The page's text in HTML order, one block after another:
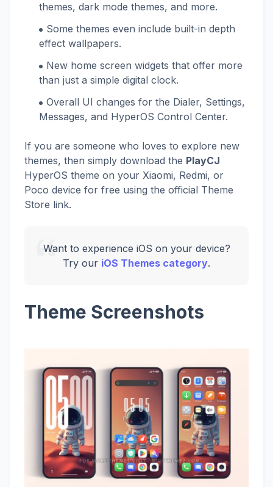
themes, dark mode themes, and more.
Some themes even include built-in depth
effect wallpapers.
New home screen widgets that offer more
than just a simple digital clock.
Overall UI changes for the Dialer, Settings,
Messages, and HyperOS Control Center.
If you are someone who loves to explore new
themes, then simply download the PlayCJ
HyperOS theme on your Xiaomi, Redmi, or
Poco device for free using the official Theme
Store link.
Want to experience iOS on your device?
Try our iOS Themes category.
Theme Screenshots